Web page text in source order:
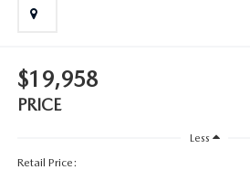
ANDY & PHIL PODCAST & SOCIALS
LEARN MORE ABOUT INCENTIVES
2026 MAZDA CX-70
2026 MAZDA3 HATCHBACK
$19,958
PRICE
Less
Retail Price: